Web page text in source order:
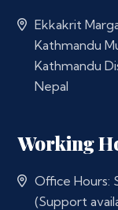
Ekkakrit
Kathmandu
Kathmandu
Nepal
Working
Office Hours:
(Support